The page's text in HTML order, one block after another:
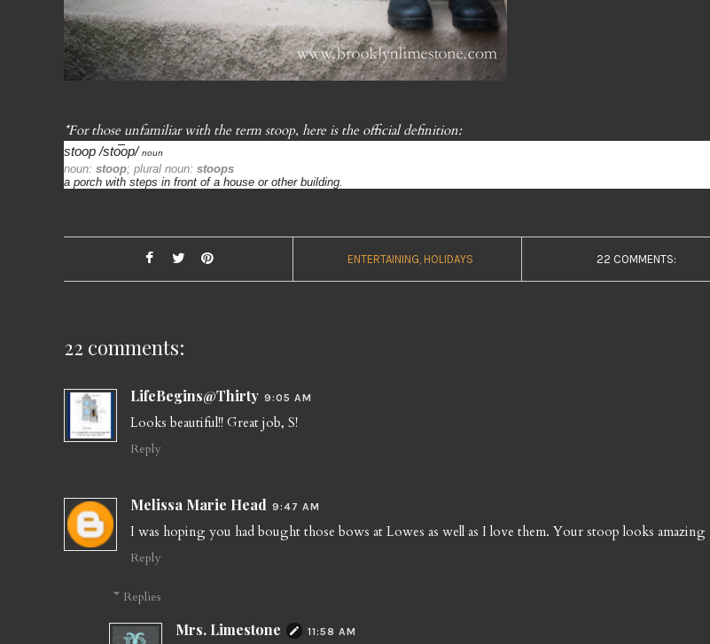
*For those unfamiliar with the term stoop, here is the official definition:
stoop/sto͞op/noun
noun: stoop; plural noun: stoops
a porch with steps in front of a house or other building.
ENTERTAINING HOLIDAYS 22 COMMENTS:
22 comments:
LifeBegins@Thirty 9:05 AM
Looks beautiful!! Great job, S!
Reply
Melissa Marie Head 9:47 AM
I was hoping you had bought those bows at Lowes as well as I love them. Your stoop looks amazing
Reply
Replies
Mrs. Limestone 11:58 AM